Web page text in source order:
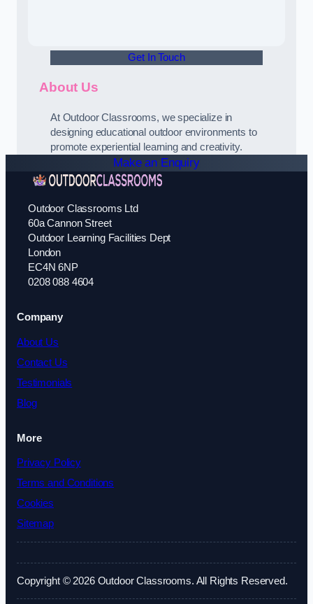
Get In Touch
About Us
At Outdoor Classrooms, we specialize in
designing educational outdoor environments to
promote experiential learning and creativity.
Make an Enquiry
Outdoor Classrooms Ltd
60a Cannon Street
Outdoor Learning Facilities Dept
London
EC4N 6NP
0208 088 4604
Company
About Us
Contact Us
Testimonials
Blog
More
Privacy Policy
Terms and Conditions
Cookies
Sitemap
Copyright © 2026 Outdoor Classrooms. All Rights Reserved.